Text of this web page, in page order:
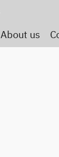
About us